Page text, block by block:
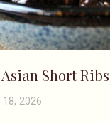
Short Ribs
18, 2026